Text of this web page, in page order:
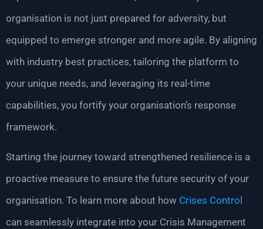
organisation is not just prepared for adversity, but
equipped to emerge stronger and more agile. By aligning
with industry best practices, tailoring the platform to
your unique needs, and leveraging its real-time
capabilities, you fortify your organisation’s response
framework.
Starting the journey toward strengthened resilience is a
proactive measure to ensure the future security of your
organisation. To learn more about how Crises Control
can seamlessly integrate into your Crisis Management